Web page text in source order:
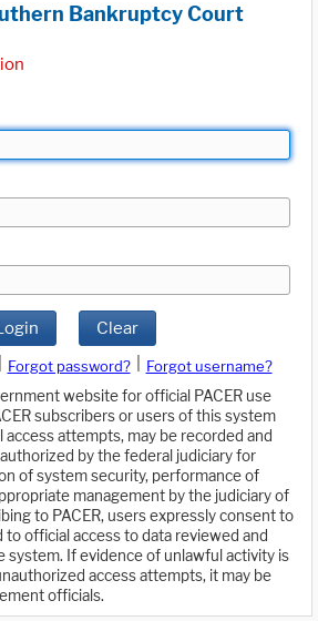
Bankruptcy Court
Clear
Forgot password?
Forgot username?
website for official PACER use
subscribers or users of this system
access attempts, may be recorded and
by the federal judiciary for
of system security, performance of
management by the judiciary of
to PACER, users expressly consent to
official access to data reviewed and
system. If evidence of unlawful activity is
access attempts, it may be
officials.